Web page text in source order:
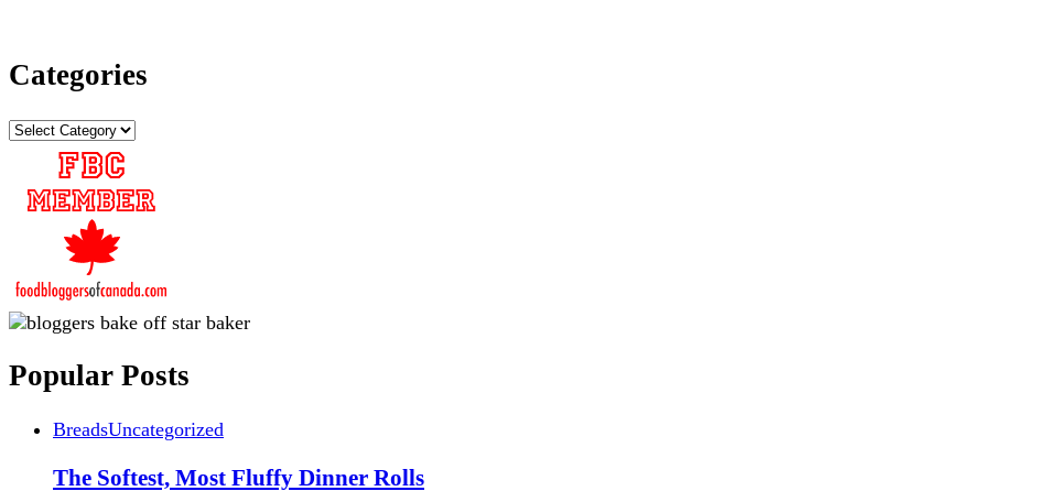
Categories
Categories
Popular Posts
BreadsUncategorized
The Softest, Most Fluffy Dinner Rolls